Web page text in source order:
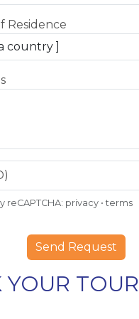
Residence
reCAPTCHA: privacy • terms
YOUR TOUR